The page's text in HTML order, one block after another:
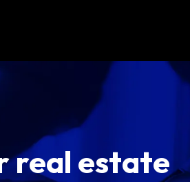
real estate